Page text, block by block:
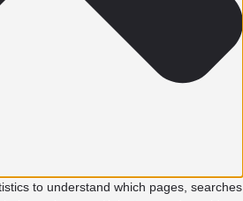
to understand which pages, searches